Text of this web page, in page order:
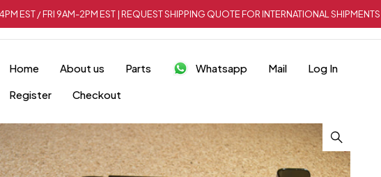
/ FRI 9AM-2PM EST | REQUEST SHIPPING QUOTE FOR INTERNATIONAL
Home About us Parts Whatsapp Mail
Log In
Register
Checkout